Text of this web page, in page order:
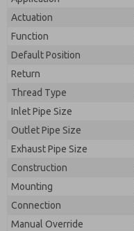
Actuation
Function
Default Position
Return
Thread Type
Inlet Pipe Size
Outlet Pipe Size
Exhaust Pipe Size
Construction
Mounting
Connection
Manual Override
By submitting the
processing.